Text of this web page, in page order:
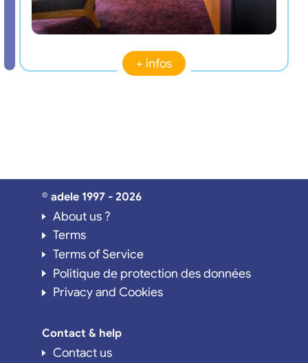
+ infos
© adele 1997 - 2026
About us ?
Terms
Terms of Service
Politique de protection des données
Privacy and Cookies
Contact & help
Contact us